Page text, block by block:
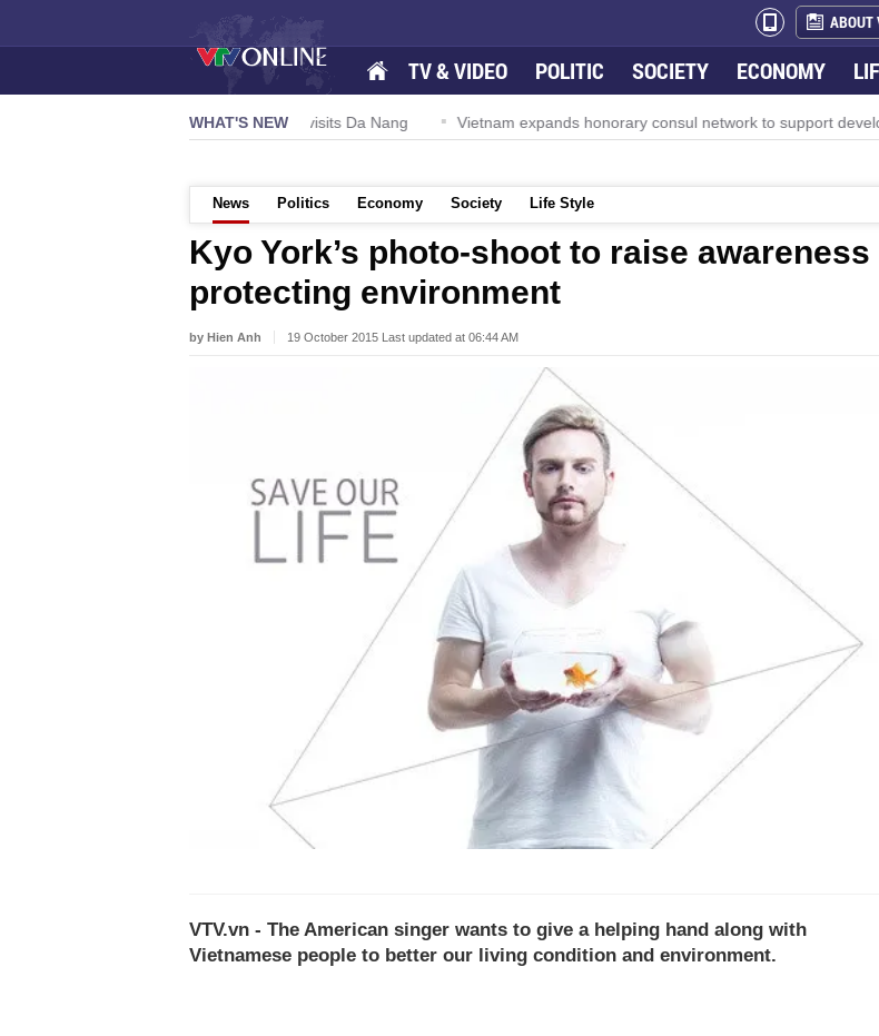
ABOUT
TV & VIDEO POLITIC SOCIETY ECONOMY
WHAT'S NEW
US Navy Carrier Strike Group visits Da Nang Vietnam expands honorary consul network to support development
News Politics Economy Society Life Style
Kyo York’s photo-shoot to raise awareness
protecting environment
by Hien Anh 19 October 2015 Last updated at 06:44 AM
VTV.vn - The American singer wants to give a helping hand along with
Vietnamese people to better our living condition and environment.